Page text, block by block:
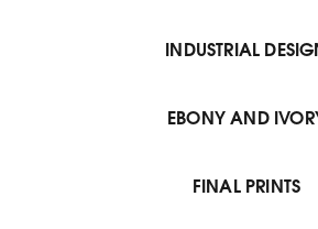
INDUSTRIAL
EBONY AND
FINAL PRINTS